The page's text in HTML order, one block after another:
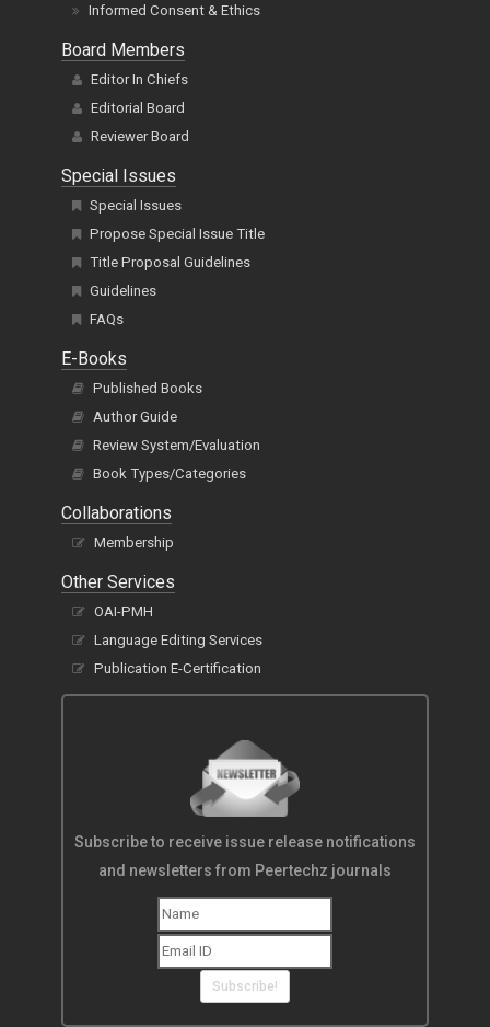
Informed Consent & Ethics
Board Members
Editor In Chiefs
Editorial Board
Reviewer Board
Special Issues
Special Issues
Propose Special Issue Title
Title Proposal Guidelines
Guidelines
FAQs
E-Books
Published Books
Author Guide
Review System/Evaluation
Book Types/Categories
Collaborations
Membership
Other Services
OAI-PMH
Language Editing Services
Publication E-Certification
Subscribe to receive issue release notifications
and newsletters from Peertechz journals
Subscribe!